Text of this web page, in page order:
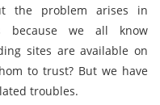
the problem arises in
because we all know
sites are available on
to trust? But we have
troubles.